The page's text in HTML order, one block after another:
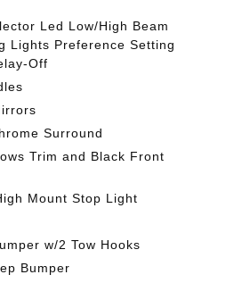
Led Low/High Beam
Lights Preference Setting
Off
Surround
Trim and Black Front
Mount Stop Light
w/2 Tow Hooks
Bumper